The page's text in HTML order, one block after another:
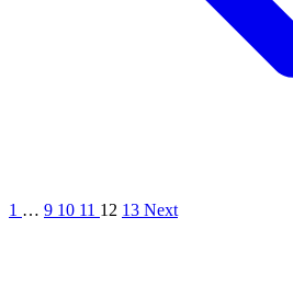
1 … 9 10 11 12 13 Next